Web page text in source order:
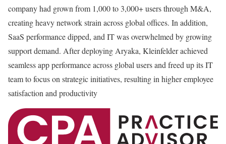
company had grown from 1,000 to 3,000+ users through M&A,
creating heavy network strain across global offices. In addition,
SaaS performance dipped, and IT was overwhelmed by growing
support demand. After deploying Aryaka, Kleinfelder achieved
seamless app performance across global users and freed up its IT
team to focus on strategic initiatives, resulting in higher employee
satisfaction and productivity